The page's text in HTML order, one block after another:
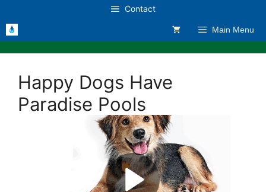
to
content
Contact
Main Menu
Happy Dogs Have
Paradise Pools